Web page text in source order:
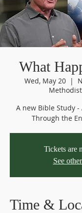
What
Wed, May 20
  |
A new Bible Study -
Through the
Tickets are
See
Time &